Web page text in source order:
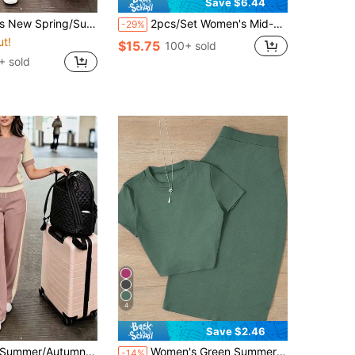
T-Shirt & Casual Loose Mid-Length Skirt With Elastic Waist, Slimming Fit, Fashionable Commute, Home Wear, Suitable For Shopping, Daily, Office, Airport Outfits
sold
-29% 2pcs/Set Women's Mid-Length Skirt Spring/Autumn High Waist Utility Style Fashion Pencil Skirt With Slit, Decorative Casual Business Work Long Skirt, Round Neck Short Sleeve Top And Drawstring Set, Slightly Elastic, Spring Casual Wear, Suitable For Evening Date, Street, Vacation, Daily Commute, Etc.
$15.75 100+ sold
Short Sleeve Top & High Waist Loose Straight Leg Long Pants 2-Piece Set, T-Shirt And Color-Block Pants Outfit, Vacation Wear, Travel Outfit, Beach Style, Minimalist Holiday Outfit
4
Save $2.46
Women's Green Summer Elegant Vacation Casual Set, Knitted Fitted Short Sleeve Top And Bodycon Skirt With Back Slit, Effortless Style